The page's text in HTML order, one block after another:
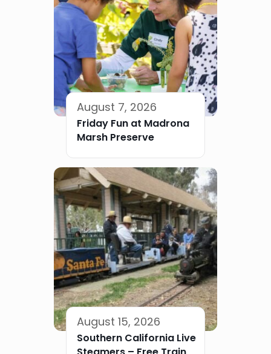
August 7, 2026
Friday Fun at Madrona
Marsh Preserve
August 15, 2026
Southern California Live